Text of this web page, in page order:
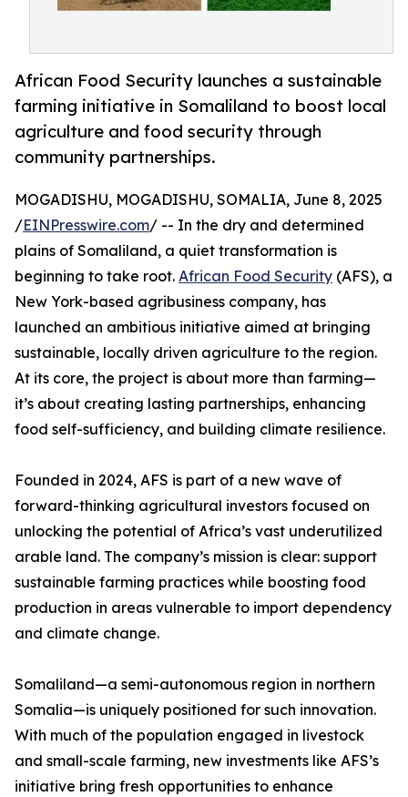
African Food Security launches a sustainable
farming initiative in Somaliland to boost local
agriculture and food security through
community partnerships.
MOGADISHU, MOGADISHU, SOMALIA, June 8, 2025
/EINPresswire.com/ -- In the dry and determined
plains of Somaliland, a quiet transformation is
beginning to take root. African Food Security (AFS), a
New York-based agribusiness company, has
launched an ambitious initiative aimed at bringing
sustainable, locally driven agriculture to the region.
At its core, the project is about more than farming—
it’s about creating lasting partnerships, enhancing
food self-sufficiency, and building climate resilience.
Founded in 2024, AFS is part of a new wave of
forward-thinking agricultural investors focused on
unlocking the potential of Africa’s vast underutilized
arable land. The company’s mission is clear: support
sustainable farming practices while boosting food
production in areas vulnerable to import dependency
and climate change.
Somaliland—a semi-autonomous region in northern
Somalia—is uniquely positioned for such innovation.
With much of the population engaged in livestock
and small-scale farming, new investments like AFS’s
initiative bring fresh opportunities to enhance